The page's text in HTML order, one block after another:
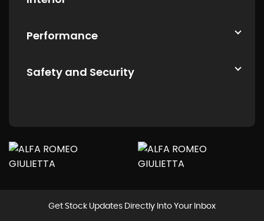
Performance
Safety and Security
Get Stock Updates Directly Into Your Inbox